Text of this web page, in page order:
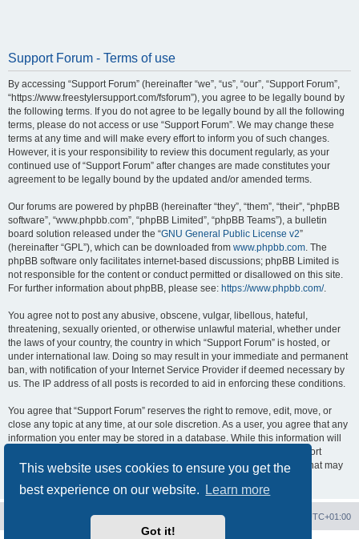
This website uses cookies to ensure you get the
best experience on our website.
Learn more
Got it!
Support Forum - Terms of use
By accessing “Support Forum” (hereinafter “we”, “us”, “our”, “Support Forum”,
“https://www.freestylersupport.com/fsforum”), you agree to be legally bound by
the following terms. If you do not agree to be legally bound by all the following
terms, please do not access or use “Support Forum”. We may change these
terms at any time and will make every effort to inform you of such changes.
However, it is your responsibility to review this document regularly, as your
continued use of “Support Forum” after changes are made constitutes your
agreement to be legally bound by the updated and/or amended terms.
Our forums are powered by phpBB (hereinafter “they”, “them”, “their”, “phpBB
software”, “www.phpbb.com”, “phpBB Limited”, “phpBB Teams”), a bulletin
board solution released under the “GNU General Public License v2”
(hereinafter “GPL”), which can be downloaded from www.phpbb.com. The
phpBB software only facilitates internet-based discussions; phpBB Limited is
not responsible for the content or conduct permitted or disallowed on this site.
For further information about phpBB, please see: https://www.phpbb.com/.
You agree not to post any abusive, obscene, vulgar, libellous, hateful,
threatening, sexually oriented, or otherwise unlawful material, whether under
the laws of your country, the country in which “Support Forum” is hosted, or
under international law. Doing so may result in your immediate and permanent
ban, with notification of your Internet Service Provider if deemed necessary by
us. The IP address of all posts is recorded to aid in enforcing these conditions.
You agree that “Support Forum” reserves the right to remove, edit, move, or
close any topic at any time, at our sole discretion. As a user, you agree that any
information you enter may be stored in a database. While this information will
not be disclosed to any third party without your consent, neither “Support
Forum” nor phpBB shall be held responsible for any hacking attempt that may
UTC+01:00
Delete cookies
Contact us